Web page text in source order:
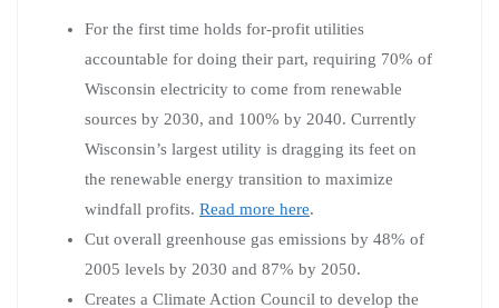
For the first time holds for-profit utilities
accountable for doing their part, requiring 70% of
Wisconsin electricity to come from renewable
sources by 2030, and 100% by 2040. Currently
Wisconsin’s largest utility is dragging its feet on
the renewable energy transition to maximize
windfall profits. Read more here.
Cut overall greenhouse gas emissions by 48% of
2005 levels by 2030 and 87% by 2050.
Creates a Climate Action Council to develop the